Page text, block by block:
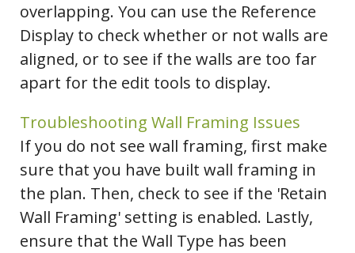
overlapping. You can use the Reference
Display to check whether or not walls are
aligned, or to see if the walls are too far
apart for the edit tools to display.
Troubleshooting Wall Framing Issues
If you do not see wall framing, first make
sure that you have built wall framing in
the plan. Then, check to see if the 'Retain
Wall Framing' setting is enabled. Lastly,
ensure that the Wall Type has been